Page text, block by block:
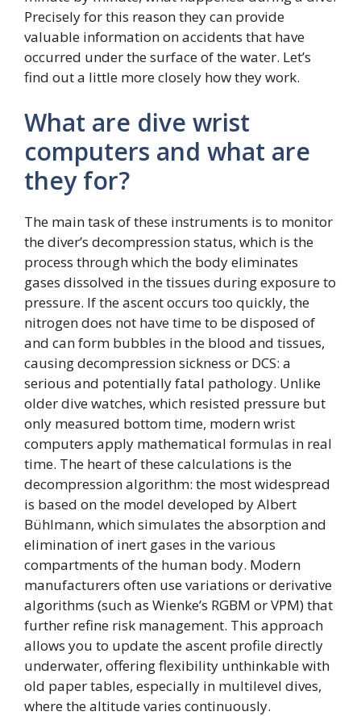
Precisely for this reason they can provide
valuable information on accidents that have
occurred under the surface of the water. Let’s
find out a little more closely how they work.
What are dive wrist
computers and what are
they for?
The main task of these instruments is to monitor
the diver’s decompression status, which is the
process through which the body eliminates
gases dissolved in the tissues during exposure to
pressure. If the ascent occurs too quickly, the
nitrogen does not have time to be disposed of
and can form bubbles in the blood and tissues,
causing decompression sickness or DCS: a
serious and potentially fatal pathology. Unlike
older dive watches, which resisted pressure but
only measured bottom time, modern wrist
computers apply mathematical formulas in real
time. The heart of these calculations is the
decompression algorithm: the most widespread
is based on the model developed by Albert
Bühlmann, which simulates the absorption and
elimination of inert gases in the various
compartments of the human body. Modern
manufacturers often use variations or derivative
algorithms (such as Wienke’s RGBM or VPM) that
further refine risk management. This approach
allows you to update the ascent profile directly
underwater, offering flexibility unthinkable with
old paper tables, especially in multilevel dives,
where the altitude varies continuously.